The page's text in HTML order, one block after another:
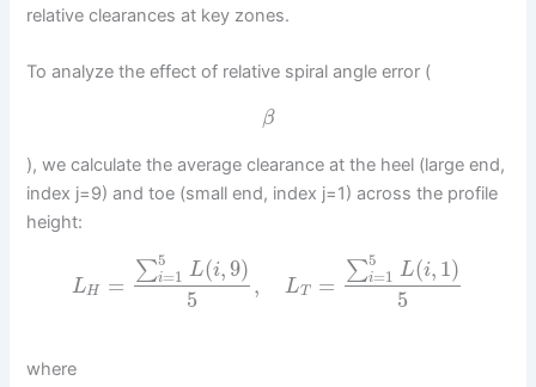
relative clearances at key zones.
To analyze the effect of relative spiral angle error (
β
), we calculate the average clearance at the heel (large end,
index j=9) and toe (small end, index j=1) across the profile
height:
LH =
∑5
i=1 L(i,9)
5
, LT =
∑5
i=1 L(i, 1)
5
where